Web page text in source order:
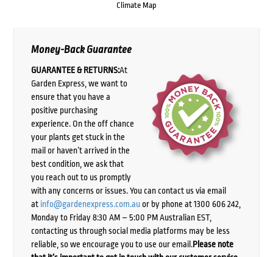
Climate Map
Money-Back Guarantee
GUARANTEE & RETURNS:At
Garden Express, we want to
ensure that you have a
positive purchasing
experience. On the off chance
your plants get stuck in the
mail or haven’t arrived in the
best condition, we ask that
you reach out to us promptly
with any concerns or issues. You can contact us via email
at info@gardenexpress.com.auor by phone at 1300 606 242,
Monday to Friday 8:30 AM – 5:00 PM Australian EST,
contacting us through social media platforms may be less
reliable, so we encourage you to use our email.Please note